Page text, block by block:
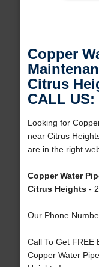
Copper
Citrus
CALL US:
Looking for
near Citrus
are in the right
Copper Water
Citrus Heights-
Our Phone
Call To Get FREE
Copper Water